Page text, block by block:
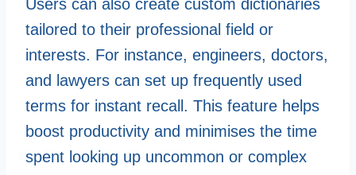
Users can also create custom dictionaries
tailored to their professional field or
interests. For instance, engineers, doctors,
and lawyers can set up frequently used
terms for instant recall. This feature helps
boost productivity and minimises the time
spent looking up uncommon or complex